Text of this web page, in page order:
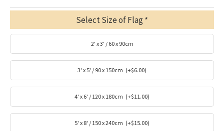
Select Size of Flag
2' x 3' / 60 x 90cm
3' x 5' / 90 x 150cm (+$6.00)
4' x 6' / 120 x 180cm (+$11.00)
5' x 8' / 150 x 240cm (+$15.00)